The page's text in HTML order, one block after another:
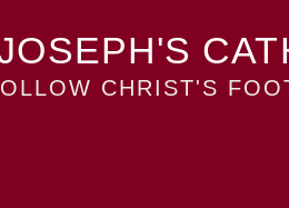
CHRIST'S